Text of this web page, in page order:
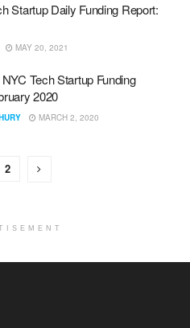
Startup Daily Funding Report:
MAY 20, 2021
Tech Startup Funding
2020
MARCH 2, 2020
2